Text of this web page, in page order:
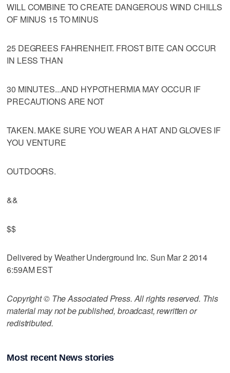
WILL COMBINE TO CREATE DANGEROUS WIND CHILLS
OF MINUS 15 TO MINUS
25 DEGREES FAHRENHEIT. FROST BITE CAN OCCUR
IN LESS THAN
30 MINUTES...AND HYPOTHERMIA MAY OCCUR IF
PRECAUTIONS ARE NOT
TAKEN. MAKE SURE YOU WEAR A HAT AND GLOVES IF
YOU VENTURE
OUTDOORS.
&&
$$
Delivered by Weather Underground Inc. Sun Mar 2 2014
6:59AM EST
Copyright © The Associated Press. All rights reserved. This
material may not be published, broadcast, rewritten or
redistributed.
Most recent News stories